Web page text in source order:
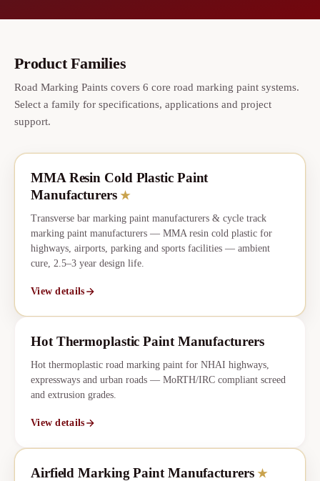
Product Families
Road Marking Paints covers 6 core road marking paint systems.
Select a family for specifications, applications and project
support.
★CORE
MMA Resin Cold Plastic Paint
Manufacturers ★
Transverse bar marking paint manufacturers & cycle track
marking paint manufacturers — MMA resin cold plastic for
highways, airports, parking and sports facilities — ambient
cure, 2.5–3 year design life.
View details
Hot Thermoplastic Paint Manufacturers
Hot thermoplastic road marking paint for NHAI highways,
expressways and urban roads — MoRTH/IRC compliant screed
and extrusion grades.
View details
★CORE
Airfield Marking Paint Manufacturers ★